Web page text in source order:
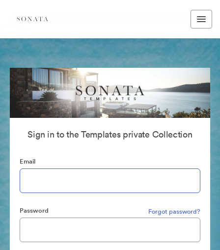
Sign in to the Templates private Collection
Email
Password Forgot password?